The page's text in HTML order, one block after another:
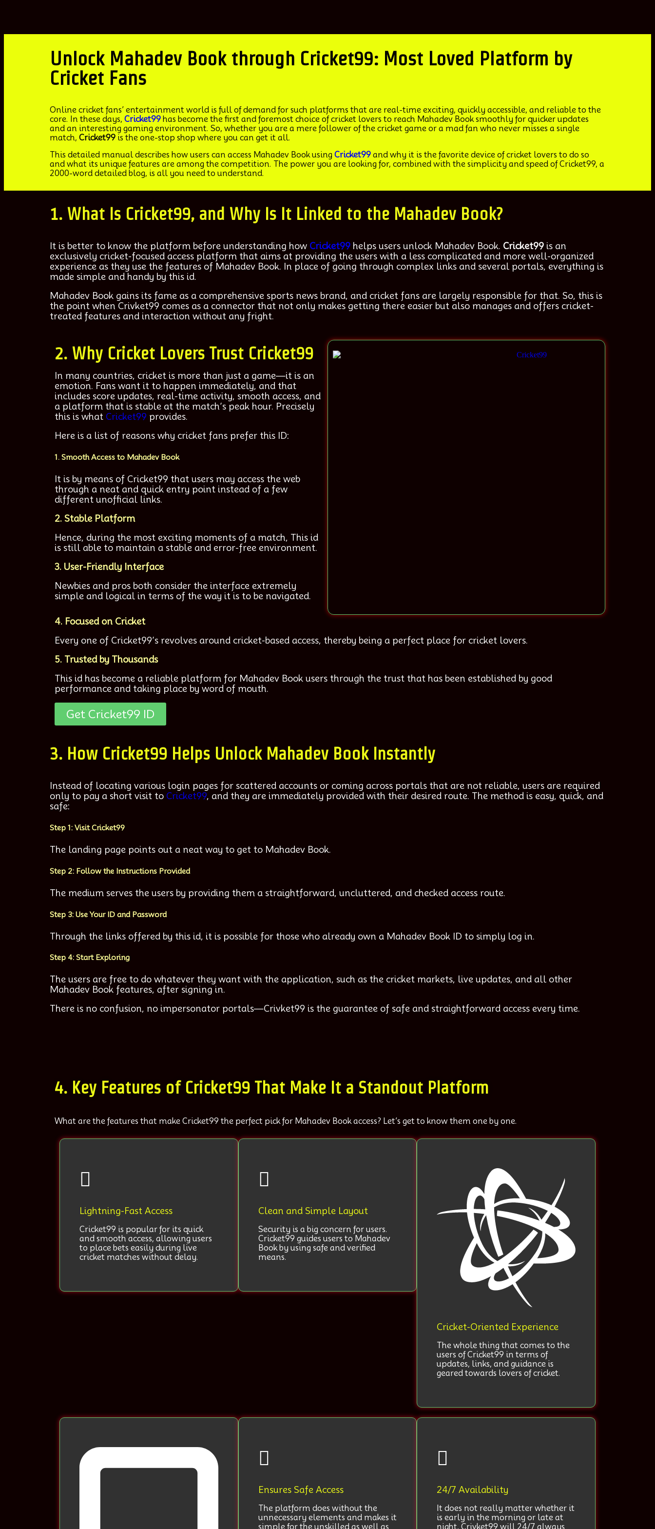
Unlock​‍​‌‍​‍‌​‍​‌‍​‍‌ Mahadev Book through Cricket99: Most Loved Platform by
Cricket Fans
Online cricket fans’ entertainment world is full of demand for such platforms that are real-time exciting, quickly accessible, and reliable to the
core. In these days, Cricket99 has become the first and foremost choice of cricket lovers to reach Mahadev Book smoothly for quicker updates
and an interesting gaming environment. So, whether you are a mere follower of the cricket game or a mad fan who never misses a single
match, Cricket99 is the one-stop shop where you can get it all.
This detailed manual describes how users can access Mahadev Book using Cricket99 and why it is the favorite device of cricket lovers to do so
and what its unique features are among the competition. The power you are looking for, combined with the simplicity and speed of Cricket99, a
2000-word detailed blog, is all you need to understand.
1. What Is Cricket99, and Why Is It Linked to the Mahadev Book?
It is better to know the platform before understanding how Cricket99 helps users unlock Mahadev Book. Cricket99 is an
exclusively cricket-focused access platform that aims at providing the users with a less complicated and more well-organized
experience as they use the features of Mahadev Book. In place of going through complex links and several portals, everything is
made simple and handy by this id.
Mahadev Book gains its fame as a comprehensive sports news brand, and cricket fans are largely responsible for that. So, this is
the point when Crivket99 comes as a connector that not only makes getting there easier but also manages and offers cricket-
treated features and interaction without any fright.
2. Why Cricket Lovers Trust Cricket99
In many countries, cricket is more than just a game—it is an
emotion. Fans want it to happen immediately, and that
includes score updates, real-time activity, smooth access, and
a platform that is stable at the match’s peak hour. Precisely
this is what Cricket99 provides.
Here is a list of reasons why cricket fans prefer this ID:
1. Smooth Access to Mahadev Book
It is by means of Cricket99 that users may access the web
through a neat and quick entry point instead of a few
different unofficial links.
2. Stable Platform
Hence, during the most exciting moments of a match, This id
is still able to maintain a stable and error-free environment.
3. User-Friendly Interface
Newbies and pros both consider the interface extremely
simple and logical in terms of the way it is to be navigated.
4. Focused on Cricket
Every one of Cricket99’s revolves around cricket-based access, thereby being a perfect place for cricket lovers.
5. Trusted by Thousands
This id has become a reliable platform for Mahadev Book users through the trust that has been established by good
performance and taking place by word of mouth.
Get Cricket99 ID
3. How Cricket99 Helps Unlock Mahadev Book Instantly
Instead of locating various login pages for scattered accounts or coming across portals that are not reliable, users are required
only to pay a short visit to Cricket99, and they are immediately provided with their desired route. The method is easy, quick, and
safe:
Step 1: Visit Cricket99
The landing page points out a neat way to get to Mahadev Book.
Step 2: Follow the Instructions Provided
The medium serves the users by providing them a straightforward, uncluttered, and checked access route.
Step 3: Use Your ID and Password
Through the links offered by this id, it is possible for those who already own a Mahadev Book ID to simply log in.
Step 4: Start Exploring
The users are free to do whatever they want with the application, such as the cricket markets, live updates, and all other
Mahadev Book features, after signing in.
There is no confusion, no impersonator portals—Crivket99 is the guarantee of safe and straightforward access every time.
4. Key Features of Cricket99 That Make It a Standout Platform
What are the features that make Cricket99 the perfect pick for Mahadev Book access? Let’s get to know them one by one.
Lightning-Fast Access
Cricket99 is popular for its quick
and smooth access, allowing users
to place bets easily during live
cricket matches without delay.
Clean and Simple Layout
Security is a big concern for users.
Cricket99 guides users to Mahadev
Book by using safe and verified
means.
Cricket-Oriented Experience
The whole thing that comes to the
users of Cricket99 in terms of
updates, links, and guidance is
geared towards lovers of cricket.
Ensures Safe Access
The platform does without the
unnecessary elements and makes it
simple for the unskilled as well as
24/7 Availability
It does not really matter whether it
is early in the morning or late at
night, Crivket99 will 24/7 always